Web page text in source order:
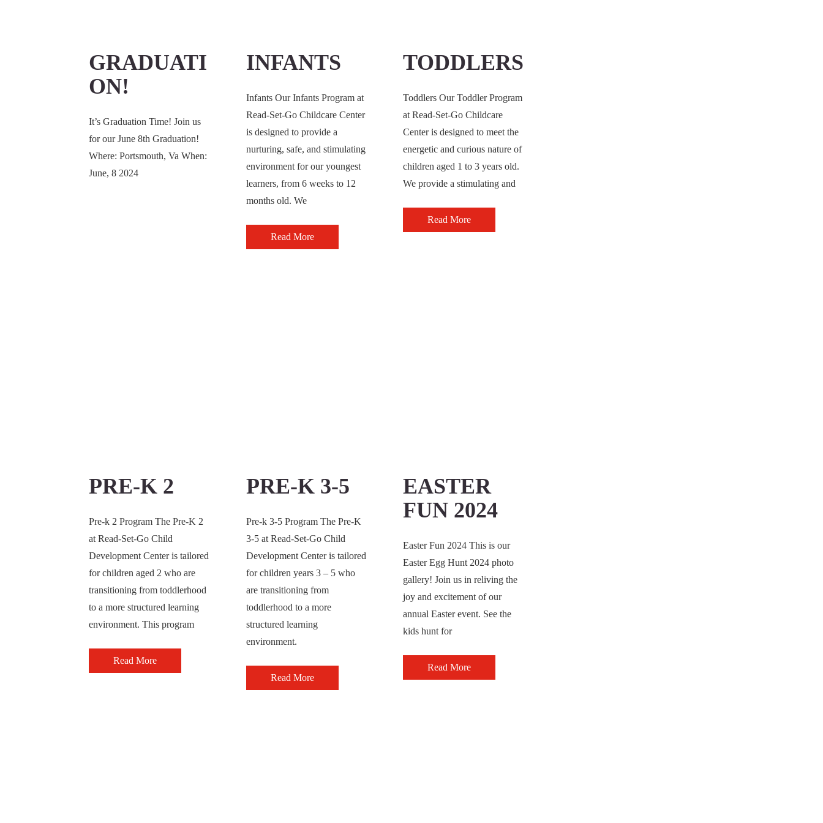
GRADUATI
ON!
It’s Graduation Time! Join us
for our June 8th Graduation!
Where: Portsmouth, Va When:
June, 8 2024
INFANTS
Infants Our Infants Program at
Read-Set-Go Childcare Center
is designed to provide a
nurturing, safe, and stimulating
environment for our youngest
learners, from 6 weeks to 12
months old. We
Read More
TODDLERS
Toddlers Our Toddler Program
at Read-Set-Go Childcare
Center is designed to meet the
energetic and curious nature of
children aged 1 to 3 years old.
We provide a stimulating and
Read More
PRE-K 2
Pre-k 2 Program The Pre-K 2
at Read-Set-Go Child
Development Center is tailored
for children aged 2 who are
transitioning from toddlerhood
to a more structured learning
environment. This program
Read More
PRE-K 3-5
Pre-k 3-5 Program The Pre-K
3-5 at Read-Set-Go Child
Development Center is tailored
for children years 3 – 5 who
are transitioning from
toddlerhood to a more
structured learning
environment.
Read More
EASTER
FUN 2024
Easter Fun 2024 This is our
Easter Egg Hunt 2024 photo
gallery! Join us in reliving the
joy and excitement of our
annual Easter event. See the
kids hunt for
Read More